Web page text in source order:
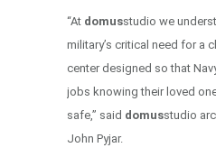
“At domusstudio we
military’s critical need for a
center designed so that
jobs knowing their loved
safe,” said domusstudio
John Pyjar.